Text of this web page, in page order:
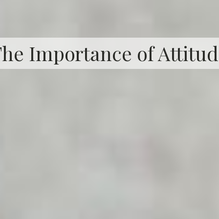
Importance of